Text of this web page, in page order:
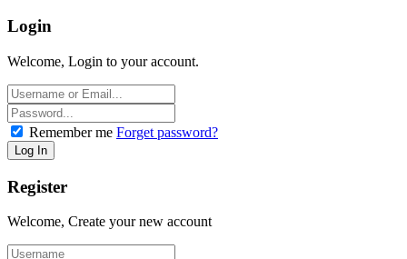
Login
Welcome, Login to your account.
Remember me Forget password?
Register
Welcome, Create your new account